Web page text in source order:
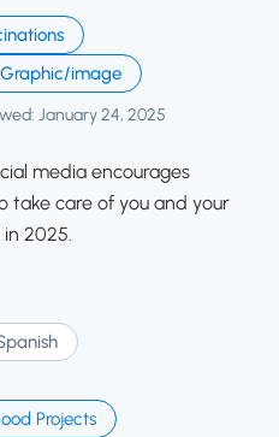
Graphic/image
January 24, 2025
media encourages
take care of you and your
2025.
Projects